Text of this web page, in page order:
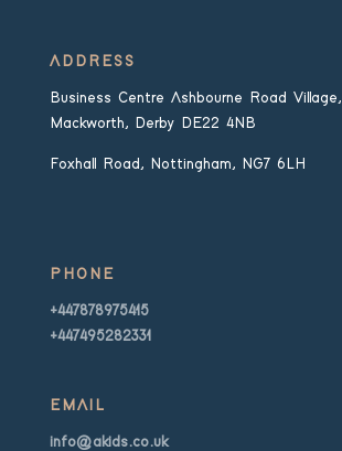
ADDRESS
Business Centre Ashbourne Road Village,
Mackworth, Derby DE22 4NB
Foxhall Road, Nottingham, NG7 6LH
PHONE
+447878975415
+447495282331
EMAIL
info@akids.co.uk